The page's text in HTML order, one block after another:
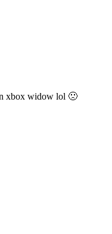
xbox widow lol 🙁